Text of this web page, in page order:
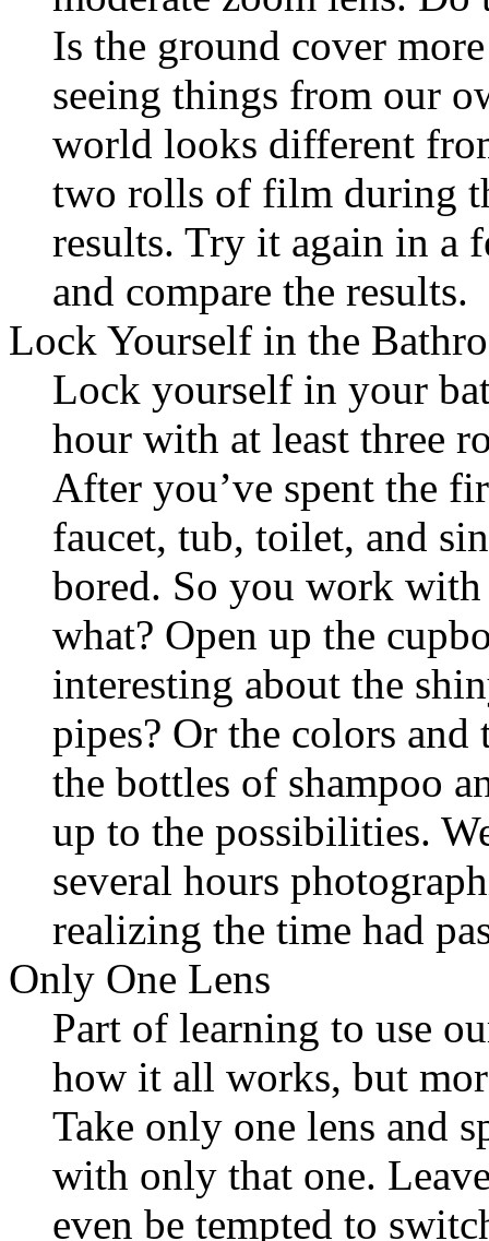
Is the ground cover
seeing things from our
world looks different
two rolls of film during
results. Try it again in a
and compare the results.
Lock Yourself in the
Lock yourself in your
hour with at least three
After you’ve spent the
faucet, tub, toilet, and
bored. So you work
what? Open up the
interesting about the
pipes? Or the colors
the bottles of shampoo
up to the possibilities.
several hours
realizing the time had
Only One Lens
Part of learning to use
how it all works, but
Take only one lens and
with only that one.
even be tempted to